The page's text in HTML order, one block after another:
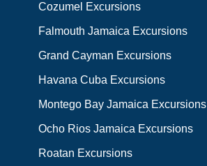
Cozumel Excursions
Falmouth Jamaica Excursions
Grand Cayman Excursions
Havana Cuba Excursions
Montego Bay Jamaica Excursions
Ocho Rios Jamaica Excursions
Roatan Excursions